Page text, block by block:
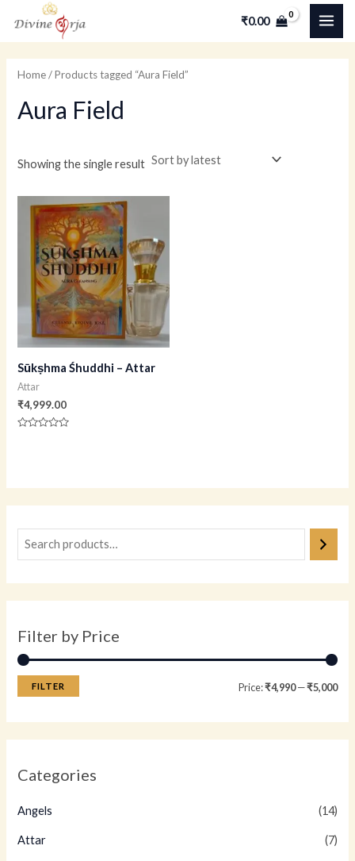
₹0.00
Filter by Price
n
x
FILTER Price:₹4,990—₹5,000
Categories
Angels (14)
Attar (7)
Home/ Products tagged “Aura Field”
Aura Field
Showing the single result
Sūkṣhma Śhuddhi – Attar
Attar
₹4,999.00